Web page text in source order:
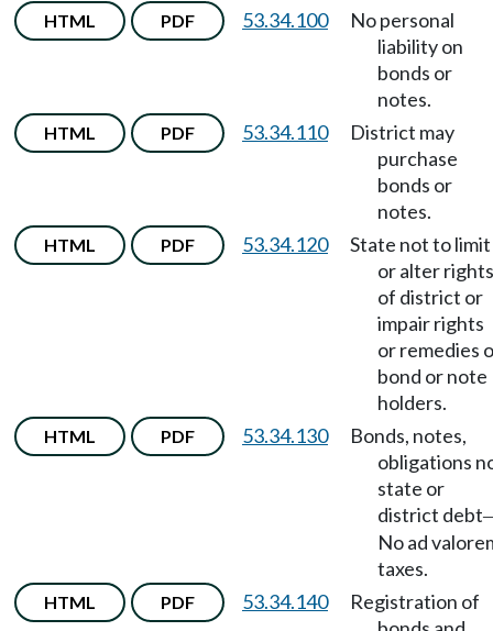
HTML PDF 53.34.100
No personal
liability on
bonds or
notes.
HTML PDF 53.34.110
District may
purchase
bonds or
notes.
HTML PDF 53.34.120
State not to limit
or alter rights
of district or
impair rights
or remedies
bond or note
holders.
HTML PDF 53.34.130
Bonds, notes,
obligations
state or
district debt
No ad
taxes.
HTML PDF 53.34.140
Registration of